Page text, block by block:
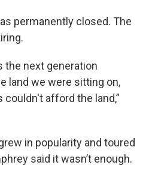
permanently closed. The
the next generation
land we were sitting on,
afford the land,”
in popularity and toured
said it wasn’t enough.